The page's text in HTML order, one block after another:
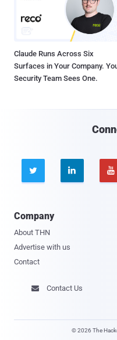
Claude Runs Across Six
Surfaces in Your Company.
Security Team Sees One.
  
Company
About THN
Advertise with us
Contact
 Contact Us
© 2026 The